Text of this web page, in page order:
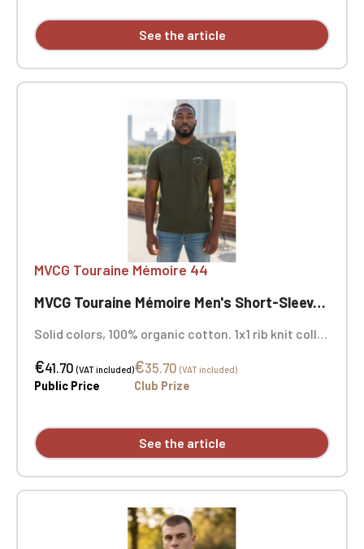
See the article
MVCG Touraine Mémoire 44
MVCG Touraine Mémoire Men's Short-Sleeve Polo Shirt, Size 44
Solid colors, 100% organic cotton. 1x1 rib knit collar
buttons. Herringbone trim on the inside of the
collar and side vents. Embroidered heart with
€41.70(VAT included)
Public Price
€35.70 (VAT included)
Club Prize
See the article